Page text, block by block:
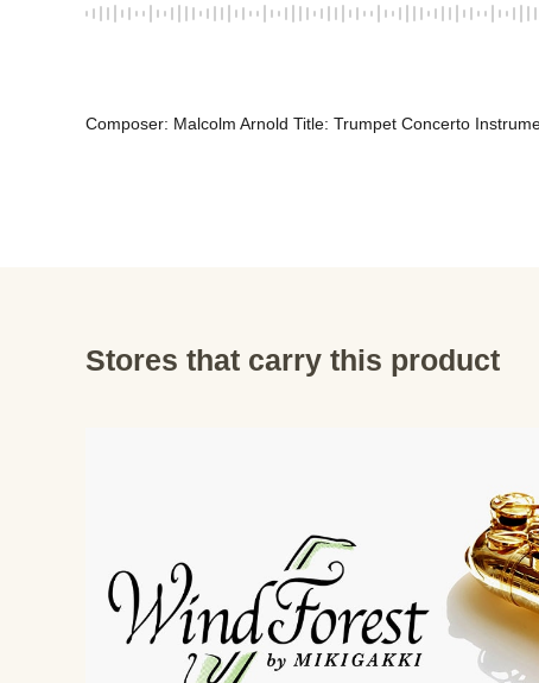
Composer: Malcolm Arnold Title: Trumpet Concerto
Stores that carry this product